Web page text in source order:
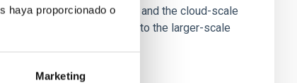
haya proporcionado o
Marketing
star-forming dense cores and the cloud-scale
random with respect to the larger-scale